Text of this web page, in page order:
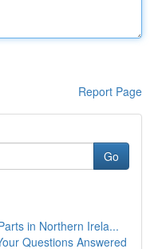
Report Page
Go
in Northern Irela...
Questions Answered